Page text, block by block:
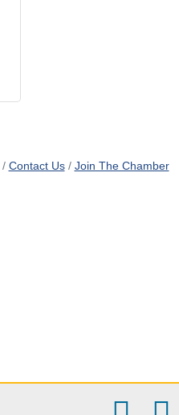
Contact Us Join The Chamber